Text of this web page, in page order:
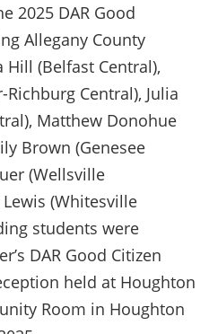
2025 DAR Good
Allegany County
Hill (Belfast Central),
Central), Julia
Matthew Donohue
Brown (Genesee
(Wellsville
(Whitesville
students were
DAR Good Citizen
held at Houghton
Room in Houghton